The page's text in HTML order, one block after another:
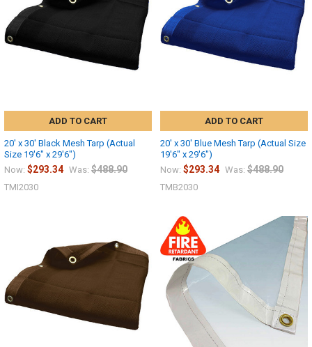
ADD TO CART
20' x 30' Black Mesh Tarp (Actual
Size 19'6" x 29'6")
Now: $293.34 Was: $488.90
TMI2030
ADD TO CART
20' x 30' Blue Mesh Tarp (Actual Size
19'6" x 29'6")
Now: $293.34 Was: $488.90
TMB2030